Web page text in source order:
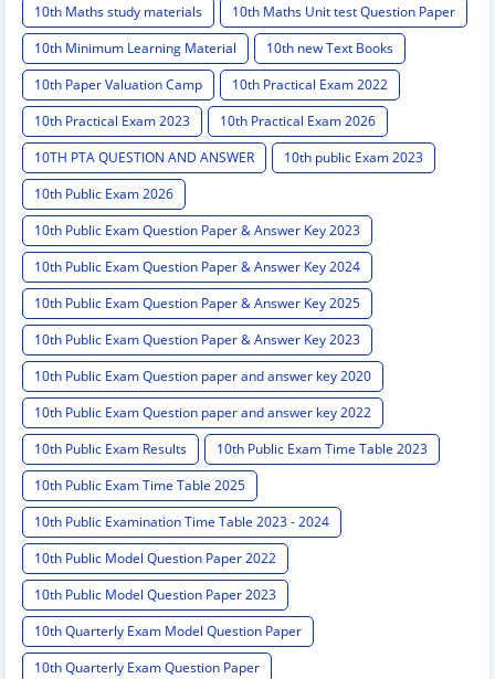
10th Maths study materials
10th Maths Unit test Question Paper
10th Minimum Learning Material
10th new Text Books
10th Paper Valuation Camp
10th Practical Exam 2022
10th Practical Exam 2023
10th Practical Exam 2026
10TH PTA QUESTION AND ANSWER
10th public Exam 2023
10th Public Exam 2026
10th Public Exam Question Paper & Answer Key 2023
10th Public Exam Question Paper & Answer Key 2024
10th Public Exam Question Paper & Answer Key 2025
10th Public Exam Question Paper & Answer Key 2023
10th Public Exam Question paper and answer key 2020
10th Public Exam Question paper and answer key 2022
10th Public Exam Results
10th Public Exam Time Table 2023
10th Public Exam Time Table 2025
10th Public Examination Time Table 2023 - 2024
10th Public Model Question Paper 2022
10th Public Model Question Paper 2023
10th Quarterly Exam Model Question Paper
10th Quarterly Exam Question Paper